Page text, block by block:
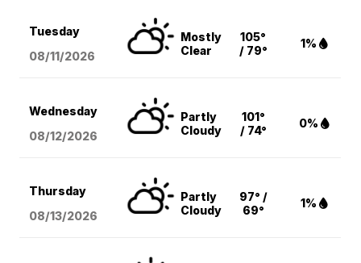
Tuesday
08/11/2026
Mostly
Clear
105°
/ 79°
1%
Wednesday
08/12/2026
Partly
Cloudy
101°
/ 74°
0%
Thursday
08/13/2026
Partly
Cloudy
97° /
69°
1%